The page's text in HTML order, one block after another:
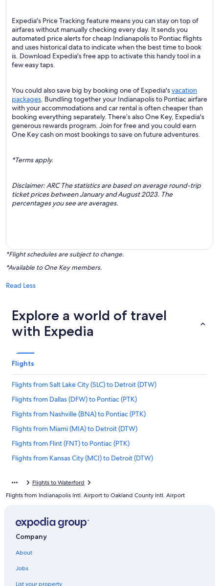
Expedia's Price Tracking feature means you can stay on top of
airfares without manually checking every day. It sends you
automated price alerts for cheap Indianapolis to Pontiac flights
and uses historical data to indicate when the best time to book
is. Download Expedia's free app to activate this handy tool in a
few easy taps.
You could also save big by booking one of Expedia'svacation
packages. Bundling together your Indianapolis to Pontiac airfare
with your accommodations and car rental is often cheaper than
booking everything separately. There’s also One Key, Expedia's
generous rewards program. Join for free and you could earn
One Key cash on most bookings to save on future adventures.
*Terms apply.
Disclaimer: ARC The statistics are based on average round-trip
ticket prices between January and August 2023. The
percentages you see are averages.
*Flight schedules are subject to change.
*Available to One Key members.
Read Less
Explore a world of travel
with Expedia
Flights
Flights from Salt Lake City (SLC) to Detroit (DTW)
Flights from Dallas (DFW) to Pontiac (PTK)
Flights from Nashville (BNA) to Pontiac (PTK)
Flights from Miami (MIA) to Detroit (DTW)
Flights from Flint (FNT) to Pontiac (PTK)
Flights from Kansas City (MCI) to Detroit (DTW)
Flights from San Francisco (SFO) to Detroit (DTW)
Flights from Traverse City (TVC) to Pontiac (PTK)
Flights to Waterford
Flights from Indianapolis Intl. Airport to Oakland County Intl. Airport
Company
About
Jobs
List your property